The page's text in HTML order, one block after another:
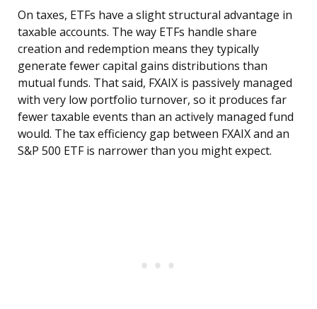
On taxes, ETFs have a slight structural advantage in
taxable accounts. The way ETFs handle share
creation and redemption means they typically
generate fewer capital gains distributions than
mutual funds. That said, FXAIX is passively managed
with very low portfolio turnover, so it produces far
fewer taxable events than an actively managed fund
would. The tax efficiency gap between FXAIX and an
S&P 500 ETF is narrower than you might expect.